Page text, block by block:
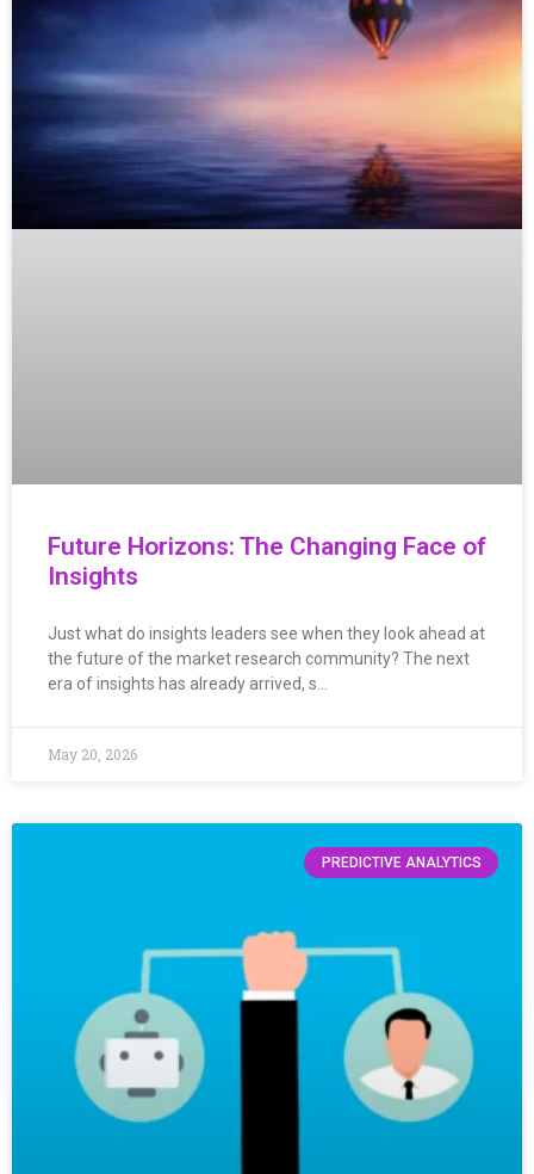
Future Horizons: The Changing Face of
Insights
Just what do insights leaders see when they look ahead at
the future of the market research community? The next
era of insights has already arrived, s…
May 20, 2026
PREDICTIVE ANALYTICS